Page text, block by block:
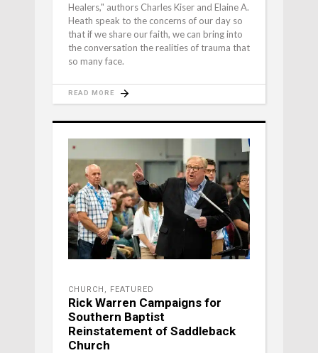
Healers," authors Charles Kiser and Elaine A.
Heath speak to the concerns of our day so
that if we share our faith, we can bring into
the conversation the realities of trauma that
so many face.
READ MORE
CHURCH , FEATURED
Rick Warren Campaigns for
Southern Baptist
Reinstatement of Saddleback
Church